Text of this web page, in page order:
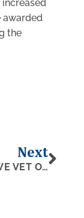
increased
awarded
the
Next
WHY DO WE VET OUR SUPPLIERS?